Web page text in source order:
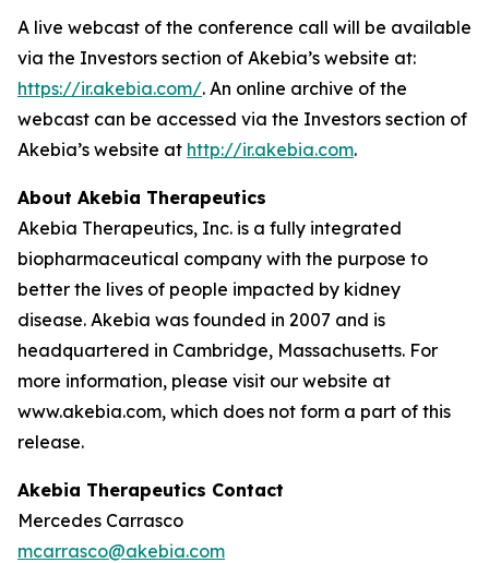
A live webcast of the conference call will be available
via the Investors section of Akebia’s website at:
https://ir.akebia.com/. An online archive of the
webcast can be accessed via the Investors section of
Akebia’s website at http://ir.akebia.com.
About Akebia Therapeutics
Akebia Therapeutics, Inc. is a fully integrated
biopharmaceutical company with the purpose to
better the lives of people impacted by kidney
disease. Akebia was founded in 2007 and is
headquartered in Cambridge, Massachusetts. For
more information, please visit our website at
www.akebia.com, which does not form a part of this
release.
Akebia Therapeutics Contact
Mercedes Carrasco
mcarrasco@akebia.com